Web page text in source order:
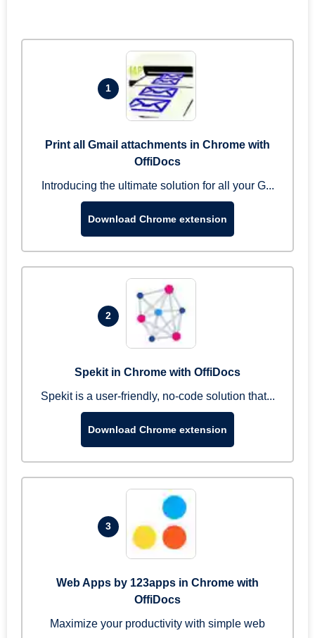
1
Print all Gmail attachments in Chrome with
OffiDocs
Introducing the ultimate solution for all your G...
Download Chrome extension
2
Spekit in Chrome with OffiDocs
Spekit is a user-friendly, no-code solution that...
Download Chrome extension
3
Web Apps by 123apps in Chrome with
OffiDocs
Maximize your productivity with simple web